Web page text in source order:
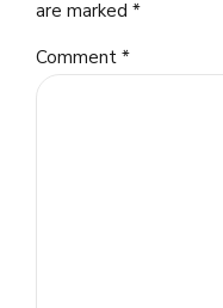
are marked *
Comment *